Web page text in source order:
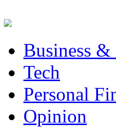
Business
Tech
Personal
Opinion